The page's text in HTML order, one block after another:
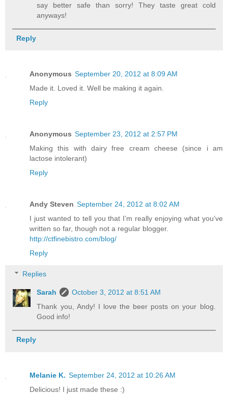
say better safe than sorry! They taste great cold
anyways!
Reply
Anonymous September 20, 2012 at 8:09 AM
Made it. Loved it. Well be making it again.
Reply
Anonymous September 23, 2012 at 2:57 PM
Making this with dairy free cream cheese (since i am
lactose intolerant)
Reply
Andy Steven September 24, 2012 at 8:02 AM
I just wanted to tell you that I’m really enjoying what you’ve
written so far, though not a regular blogger.
http://ctfinebistro.com/blog/
Reply
Replies
Sarah
October 3, 2012 at 8:51 AM
Thank you, Andy! I love the beer posts on your blog.
Good info!
Reply
Melanie K. September 24, 2012 at 10:26 AM
Delicious! I just made these :)